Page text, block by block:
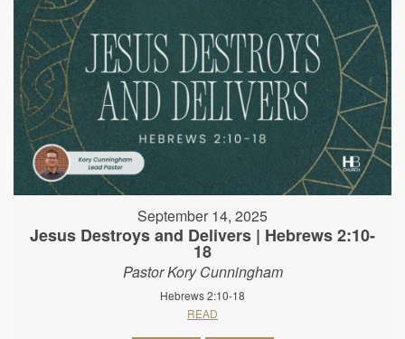
September 14, 2025
Jesus Destroys and Delivers | Hebrews 2:10-
18
Pastor Kory Cunningham
Hebrews 2:10-18
READ